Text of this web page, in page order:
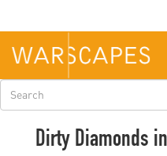
main
content
Search
form
Dirty Diamonds